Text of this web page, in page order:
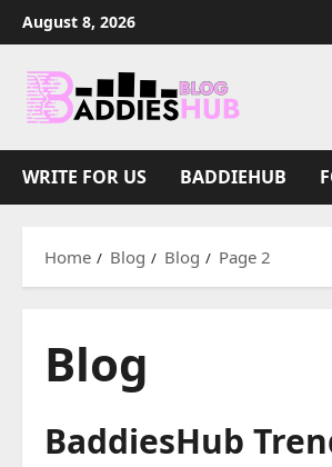
Skip
to
content
August 8, 2026
WRITE FOR US BADDIEHUB
Home Blog Blog Page 2
Blog
BaddiesHub